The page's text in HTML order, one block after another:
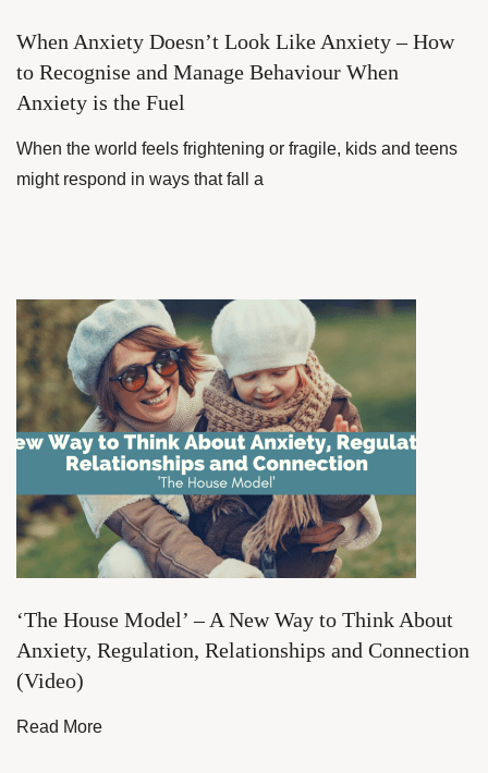
When Anxiety Doesn’t Look Like Anxiety – How
to Recognise and Manage Behaviour When
Anxiety is the Fuel
When the world feels frightening or fragile, kids and teens
might respond in ways that fall a
‘The House Model’ – A New Way to Think About
Anxiety, Regulation, Relationships and Connection
(Video)
Read More